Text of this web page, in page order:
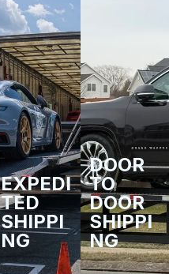
EXPEDI
TED
SHIPPI
NG
DOOR
TO
DOOR
SHIPPI
NG